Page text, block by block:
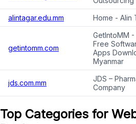
alintagar.edu.mm Home - Alin
getintomm.com
GetIntoMM -
Free
Apps
Myanmar
jds.com.mm
JDS –
Company
Top Categories for